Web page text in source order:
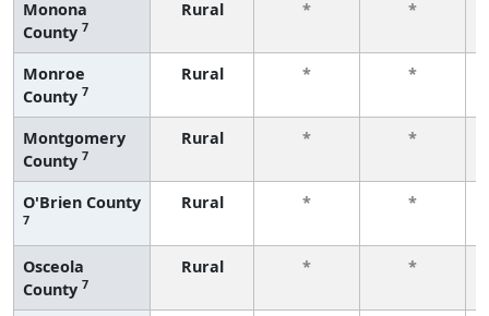
Monona
County 7
Rural *
*
Monroe
County 7
Rural *
*
Montgomery
County 7
Rural *
*
O'Brien County
7
Rural *
*
Osceola
County 7
Rural *
*